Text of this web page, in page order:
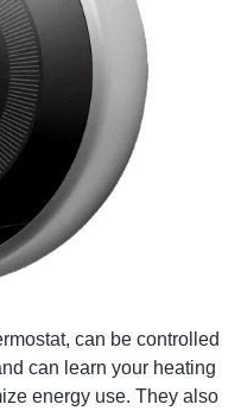
can be controlled
can learn your heating
energy use. They also